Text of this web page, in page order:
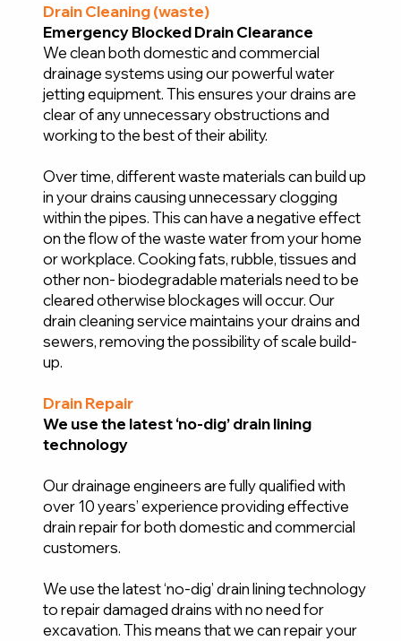
Drain Cleaning (waste)
Emergency Blocked Drain Clearance
We clean both domestic and commercial
drainage systems using our powerful water
jetting equipment. This ensures your drains are
clear of any unnecessary obstructions and
working to the best of their ability.
Over time, different waste materials can build up
in your drains causing unnecessary clogging
within the pipes. This can have a negative effect
on the flow of the waste water from your home
or workplace. Cooking fats, rubble, tissues and
other non- biodegradable materials need to be
cleared otherwise blockages will occur. Our
drain cleaning service maintains your drains and
sewers, removing the possibility of scale build-
up.
Drain Repair
We use the latest ‘no-dig’ drain lining
technology
Our drainage engineers are fully qualified with
over 10 years’ experience providing effective
drain repair for both domestic and commercial
customers.
We use the latest ‘no-dig’ drain lining technology
to repair damaged drains with no need for
excavation. This means that we can repair your